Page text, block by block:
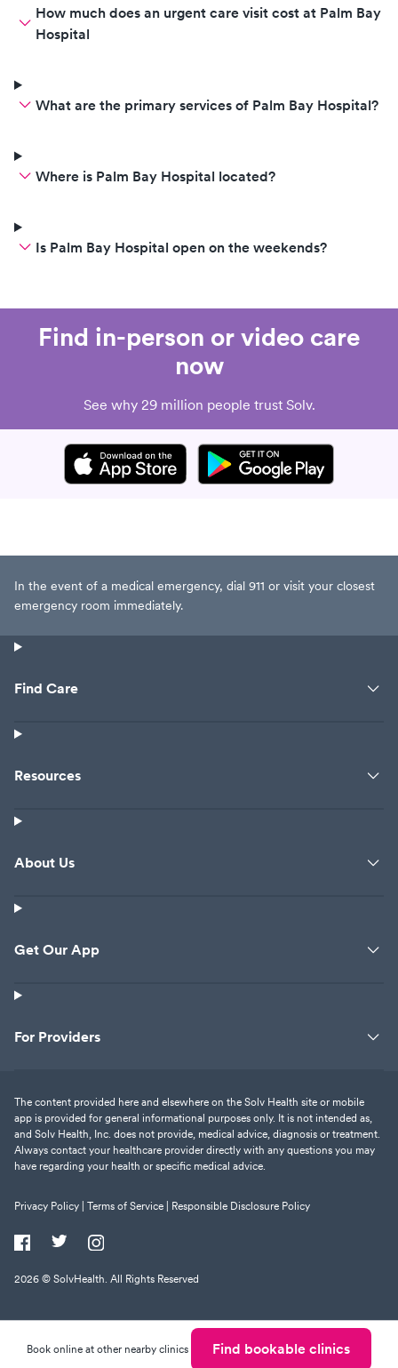
Book online at other nearby clinics Find bookable clinics
How much does an urgent care visit cost at Palm Bay
Hospital
What are the primary services of Palm Bay Hospital?
Where is Palm Bay Hospital located?
Is Palm Bay Hospital open on the weekends?
Find in-person or video care
now
See why 29 million people trust Solv.
In the event of a medical emergency, dial 911 or visit your closest
emergency room immediately.
Find Care
Resources
About Us
Get Our App
For Providers
The content provided here and elsewhere on the Solv Health site or mobile
app is provided for general informational purposes only. It is not intended as,
and Solv Health, Inc. does not provide, medical advice, diagnosis or treatment.
Always contact your healthcare provider directly with any questions you may
have regarding your health or specific medical advice.
Privacy Policy | Terms of Service | Responsible Disclosure Policy
2026 © SolvHealth. All Rights Reserved